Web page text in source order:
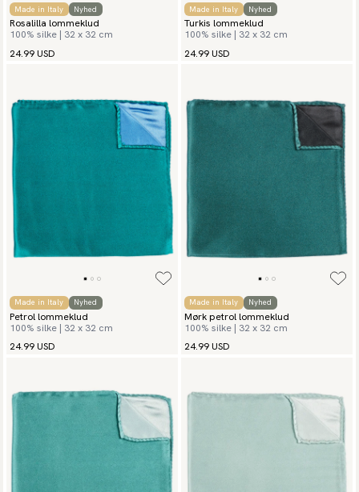
Made in Italy Nyhed
Rosalilla lommeklud
100% silke | 32 x 32 cm
24.99 USD
Made in Italy Nyhed
Turkis lommeklud
100% silke | 32 x 32 cm
24.99 USD
Made in Italy Nyhed
Petrol lommeklud
100% silke | 32 x 32 cm
24.99 USD
Made in Italy Nyhed
Mørk petrol lommeklud
100% silke | 32 x 32 cm
24.99 USD